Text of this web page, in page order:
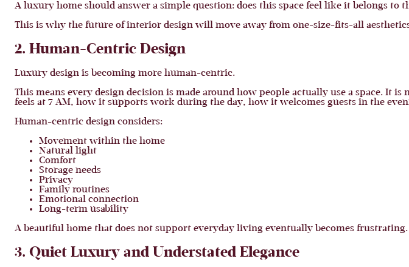
A luxury home should answer a simple question: does this space feel like it belongs to
This is why the future of interior design will move away from one-size-fits-all
2. Human-Centric Design
Luxury design is becoming more human-centric.
This means every design decision is made around how people actually use a space. It
feels at 7 AM, how it supports work during the day, how it welcomes guests in the
Human-centric design considers:
Movement within the home
Natural light
Comfort
Storage needs
Privacy
Family routines
Emotional connection
Long-term usability
A beautiful home that does not support everyday living eventually becomes
3. Quiet Luxury and Understated Elegance